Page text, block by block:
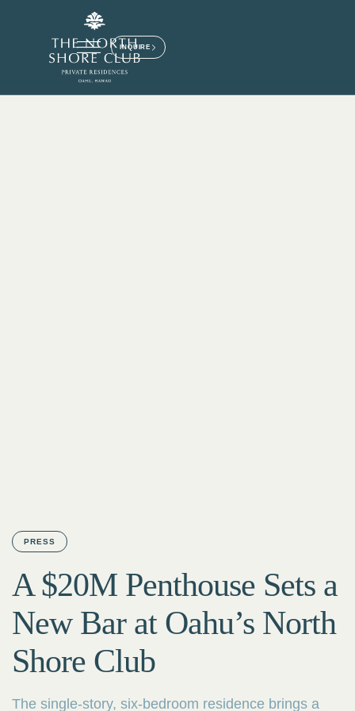
INQUIRE
PRESS
A $20M Penthouse Sets a
New Bar at Oahu’s North
Shore Club
The single-story, six-bedroom residence brings a